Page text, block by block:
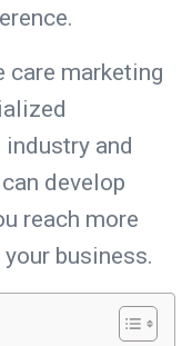
care marketing
and
develop
reach more
business.